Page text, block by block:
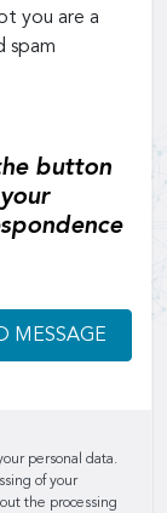
you are a
spam
button
MESSAGE
personal data.
of your
the processing